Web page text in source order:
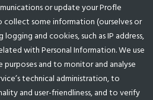
or update your Profle
collect some information (ourselves or
and cookies, such as IP address,
with Personal Information. We use
and to monitor and analyse
technical administration, to
and user-friendliness, and to verify